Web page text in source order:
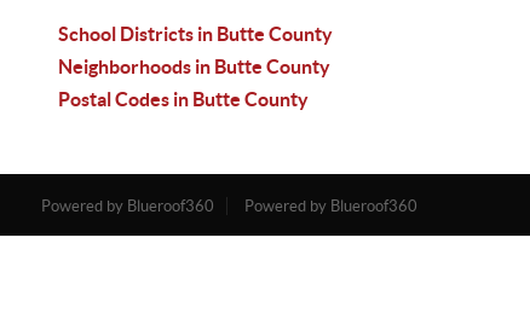
School Districts in Butte County
Neighborhoods in Butte County
Postal Codes in Butte County
Powered by Blueroof360 Powered by Blueroof360